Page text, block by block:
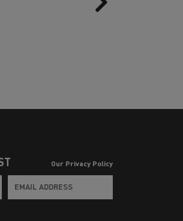
Our Privacy Policy